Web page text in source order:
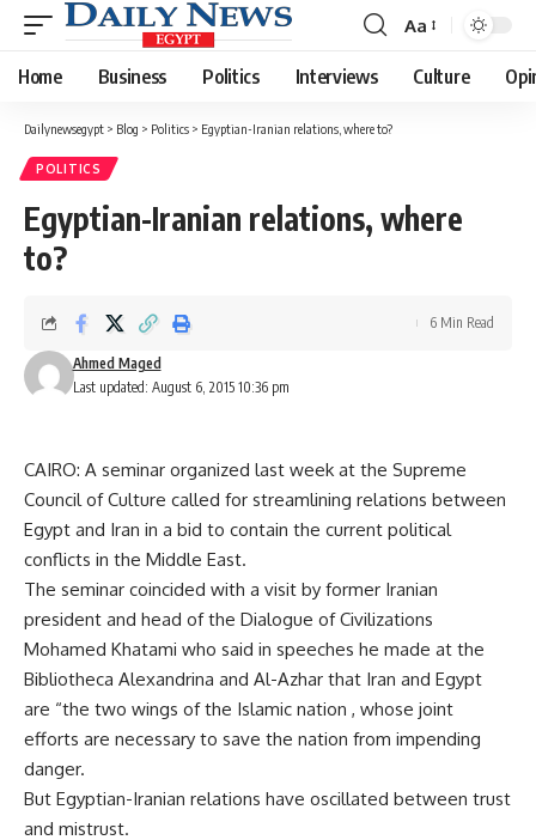
Font
Resizer
Aa
Home Business Politics Interviews Culture
Dailynewsegypt > Blog > Politics > Egyptian-Iranian relations, where to?
POLITICS
Egyptian-Iranian relations, where
to?
Last updated: August 6, 2015 10:36 pm
Ahmed Maged
6 Min Read
CAIRO: A seminar organized last week at the Supreme
Council of Culture called for streamlining relations between
Egypt and Iran in a bid to contain the current political
conflicts in the Middle East.
The seminar coincided with a visit by former Iranian
president and head of the Dialogue of Civilizations
Mohamed Khatami who said in speeches he made at the
Bibliotheca Alexandrina and Al-Azhar that Iran and Egypt
are “the two wings of the Islamic nation , whose joint
efforts are necessary to save the nation from impending
danger.
But Egyptian-Iranian relations have oscillated between trust
and mistrust.